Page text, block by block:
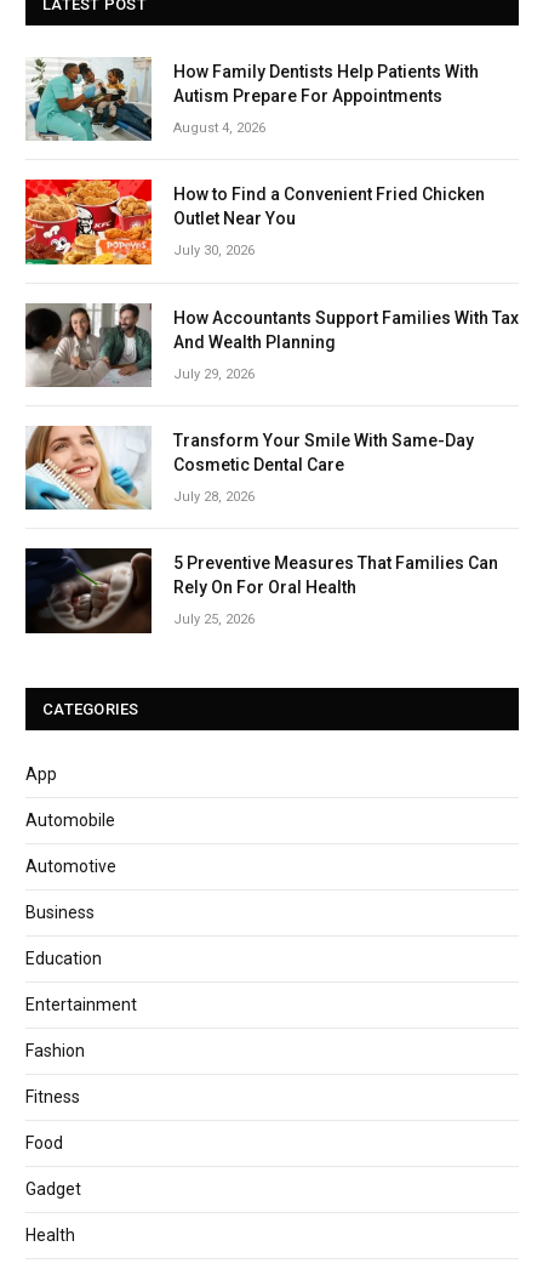
LATEST POST
How Family Dentists Help Patients With
Autism Prepare For Appointments
August 4, 2026
How to Find a Convenient Fried Chicken
Outlet Near You
July 30, 2026
How Accountants Support Families With Tax
And Wealth Planning
July 29, 2026
Transform Your Smile With Same-Day
Cosmetic Dental Care
July 28, 2026
5 Preventive Measures That Families Can
Rely On For Oral Health
July 25, 2026
CATEGORIES
App
Automobile
Automotive
Business
Education
Entertainment
Fashion
Fitness
Food
Gadget
Health